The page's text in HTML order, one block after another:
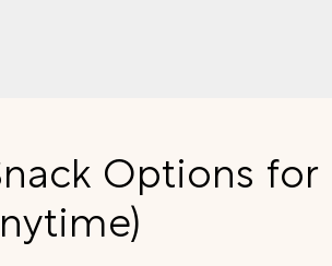
Options for